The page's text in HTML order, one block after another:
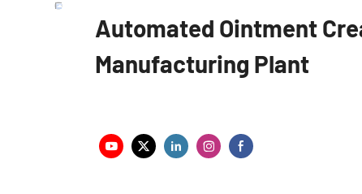
Automated Ointment
Manufacturing Plant